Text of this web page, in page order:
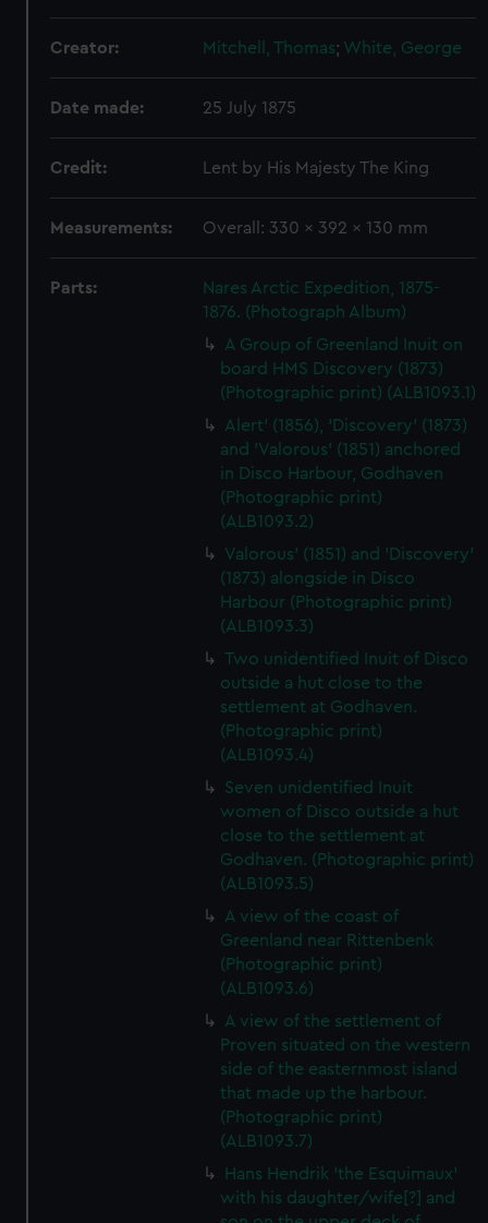
Creator: Mitchell, Thomas; White, George
Date made: 25 July 1875
Credit: Lent by His Majesty The King
Measurements: Overall: 330 x 392 x 130 mm
Parts:
Nares Arctic Expedition, 1875-
1876. (Photograph Album)
A Group of Greenland Inuit on
board HMS Discovery (1873)
(Photographic print) (ALB1093.1)
Alert' (1856), 'Discovery' (1873)
and 'Valorous' (1851) anchored
in Disco Harbour, Godhaven
(Photographic print)
(ALB1093.2)
Valorous' (1851) and 'Discovery'
(1873) alongside in Disco
Harbour (Photographic print)
(ALB1093.3)
Two unidentified Inuit of Disco
outside a hut close to the
settlement at Godhaven.
(Photographic print)
(ALB1093.4)
Seven unidentified Inuit
women of Disco outside a hut
close to the settlement at
Godhaven. (Photographic print)
(ALB1093.5)
A view of the coast of
Greenland near Rittenbenk
(Photographic print)
(ALB1093.6)
A view of the settlement of
Proven situated on the western
side of the easternmost island
that made up the harbour.
(Photographic print)
(ALB1093.7)
Hans Hendrik 'the Esquimaux'
with his daughter/wife[?] and